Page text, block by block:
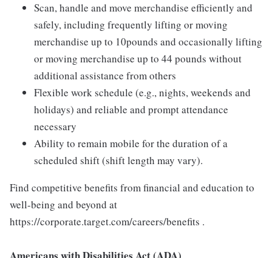
Scan, handle and move merchandise efficiently and
safely, including frequently lifting or moving
merchandise up to 10pounds and occasionally lifting
or moving merchandise up to 44 pounds without
additional assistance from others
Flexible work schedule (e.g., nights, weekends and
holidays) and reliable and prompt attendance
necessary
Ability to remain mobile for the duration of a
scheduled shift (shift length may vary).
Find competitive benefits from financial and education to
well-being and beyond at
https://corporate.target.com/careers/benefits .